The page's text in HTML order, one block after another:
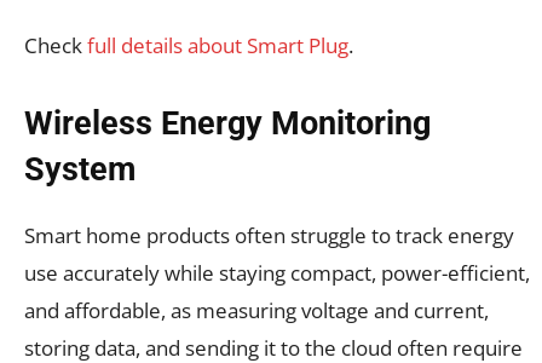
Checkfull details about Smart Plug.
Wireless Energy Monitoring
System
Smart home products often struggle to track energy
use accurately while staying compact, power-efficient,
and affordable, as measuring voltage and current,
storing data, and sending it to the cloud often require